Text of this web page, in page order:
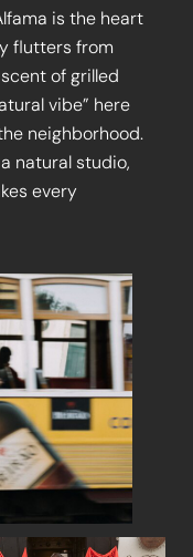
is the heart
flutters from
of grilled
vibe” here
neighborhood.
natural studio,
every